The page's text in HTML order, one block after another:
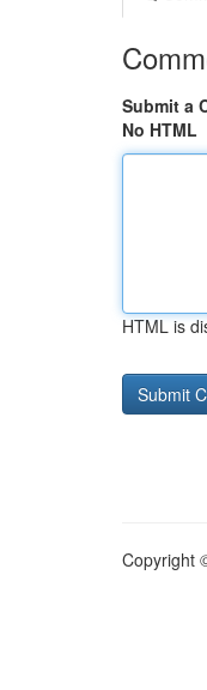
Submit a
No HTML
HTML is
Copyright